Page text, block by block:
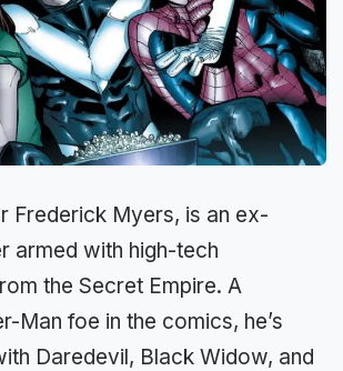
Frederick Myers, is an ex-
armed with high-tech
the Secret Empire. A
Man foe in the comics, he’s
Daredevil, Black Widow, and